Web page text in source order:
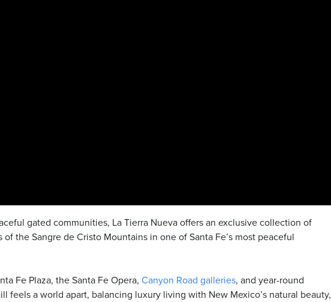
gated communities, La Tierra Nueva offers an exclusive collection of
the Sangre de Cristo Mountains in one of Santa Fe’s most peaceful
Fe Plaza, the Santa Fe Opera, Canyon Road galleries, and year-round
feels a world apart, balancing luxury living with New Mexico’s natural beauty,